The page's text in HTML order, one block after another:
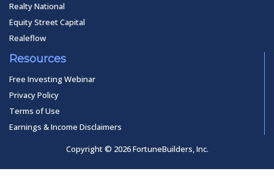
Realty National
Equity Street Capital
Realeflow
Resources
Free Investing Webinar
Privacy Policy
Terms of Use
Earnings & Income Disclaimers
Copyright © 2026 FortuneBuilders, Inc.